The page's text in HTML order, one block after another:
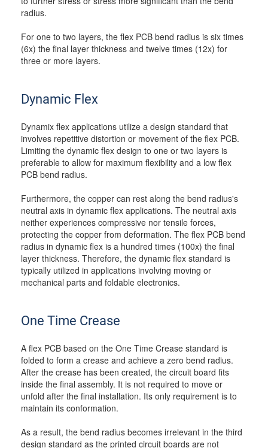
radius.
For one to two layers, the flex PCB bend radius is six times
(6x) the final layer thickness and twelve times (12x) for
three or more layers.
Dynamic Flex
Dynamix flex applications utilize a design standard that
involves repetitive distortion or movement of the flex PCB.
Limiting the dynamic flex design to one or two layers is
preferable to allow for maximum flexibility and a low flex
PCB bend radius.
Furthermore, the copper can rest along the bend radius's
neutral axis in dynamic flex applications. The neutral axis
neither experiences compressive nor tensile forces,
protecting the copper from deformation. The flex PCB bend
radius in dynamic flex is a hundred times (100x) the final
layer thickness. Therefore, the dynamic flex standard is
typically utilized in applications involving moving or
mechanical parts and foldable electronics.
One Time Crease
A flex PCB based on the One Time Crease standard is
folded to form a crease and achieve a zero bend radius.
After the crease has been created, the circuit board fits
inside the final assembly. It is not required to move or
unfold after the final installation. Its only requirement is to
maintain its conformation.
As a result, the bend radius becomes irrelevant in the third
design standard as the printed circuit boards are not